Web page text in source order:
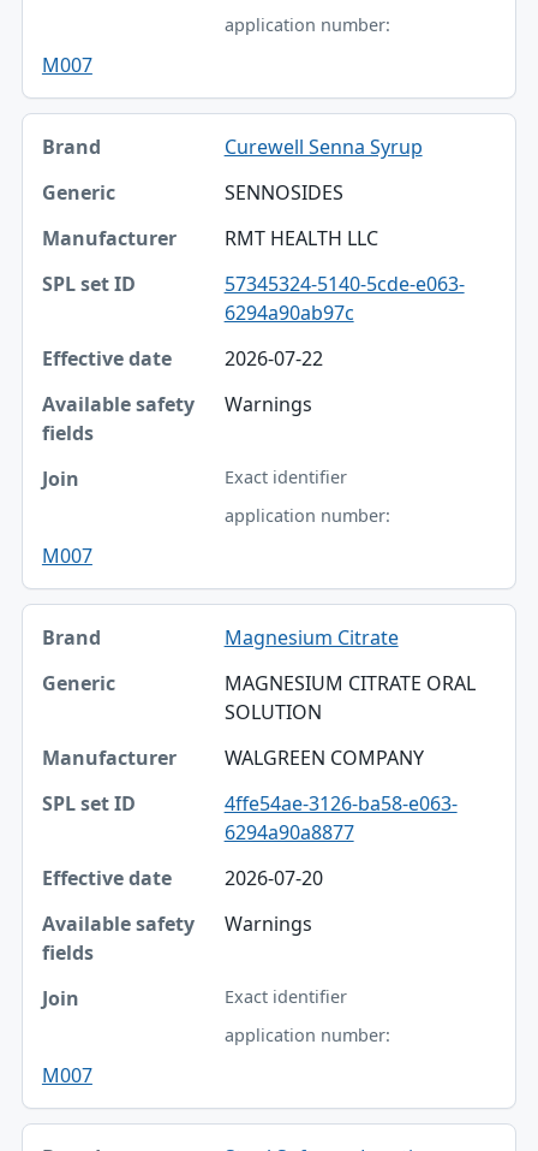
application number:
M007
Curewell Senna Syrup
SENNOSIDES
RMT HEALTH LLC
57345324-5140-5cde-e063-
6294a90ab97c
2026-07-22
Warnings
Exact identifier
application number:
M007
Magnesium Citrate
MAGNESIUM CITRATE ORAL
SOLUTION
WALGREEN COMPANY
4ffe54ae-3126-ba58-e063-
6294a90a8877
2026-07-20
Warnings
Exact identifier
application number:
M007